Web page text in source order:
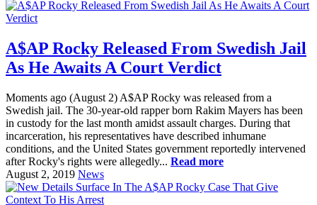
A$AP Rocky Released From Swedish Jail
As He Awaits A Court Verdict
Moments ago (August 2) A$AP Rocky was released from a
Swedish jail. The 30-year-old rapper born Rakim Mayers has been
in custody for the last month amidst assault charges. During that
incarceration, his representatives have described inhumane
conditions, and the United States government reportedly intervened
after Rocky's rights were allegedly... Read more
August 2, 2019 News